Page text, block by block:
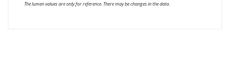
The lumen values are only for reference. There may be changes in the data.